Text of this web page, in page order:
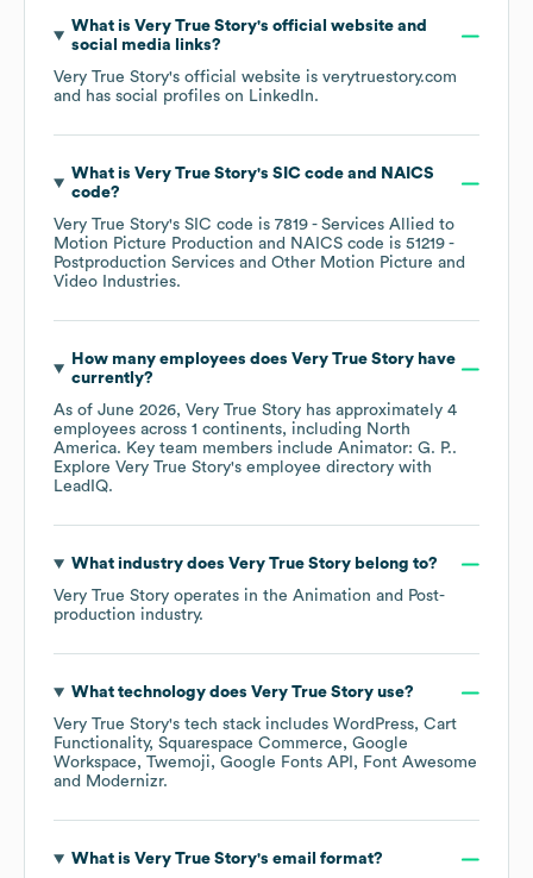
What is Very True Story's official website and
social media links?
Very True Story's official website is verytruestory.com
and has social profiles on LinkedIn.
What is Very True Story's SIC code
NAICS
code?
Very True Story's SIC code is 7819 - Services Allied to
Motion Picture Production
NAICS code is 51219 -
Postproduction Services and Other Motion Picture and
Video Industries.
How many employees does Very True Storyhave
currently?
As of June 2026, Very True Story has approximately 4
employees across 1 continents, including North
America. Key team members include Animator: G. P..
Explore Very True Story's employee directory with
LeadIQ.
What industry does Very True Storybelong to?
Very True Story operates in the Animation and Post-
production industry.
What technology does Very True Storyuse?
Very True Story's tech stack includes WordPress Cart
Functionality Squarespace Commerce
Google
Workspace
Twemoji Google Fonts API
Font Awesome
Modernizr.
What is Very True Story's email format?